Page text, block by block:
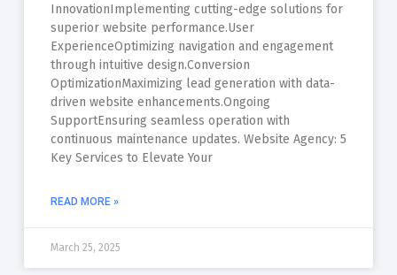
InnovationImplementing cutting-edge solutions for
superior website performance.User
ExperienceOptimizing navigation and engagement
through intuitive design.Conversion
OptimizationMaximizing lead generation with data-
driven website enhancements.Ongoing
SupportEnsuring seamless operation with
continuous maintenance updates. Website Agency: 5
Key Services to Elevate Your
READ MORE »
March 25, 2025